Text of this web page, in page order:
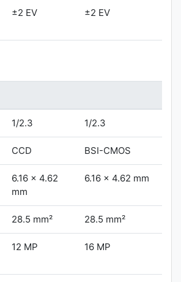
±2 EV ±2 EV
1/2.3 1/2.3
CCD BSI-CMOS
6.16 x 4.62
mm
6.16 x 4.62 mm
28.5 mm² 28.5 mm²
12 MP 16 MP